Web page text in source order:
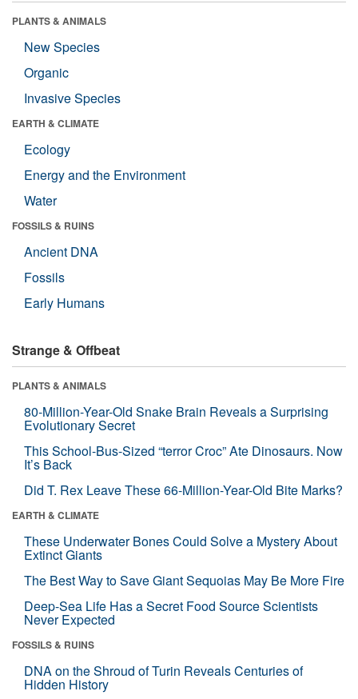
PLANTS & ANIMALS
New Species
Organic
Invasive Species
EARTH & CLIMATE
Ecology
Energy and the Environment
Water
FOSSILS & RUINS
Ancient DNA
Fossils
Early Humans
Strange & Offbeat
PLANTS & ANIMALS
80-Million-Year-Old Snake Brain Reveals a Surprising
Evolutionary Secret
This School-Bus-Sized “terror Croc” Ate Dinosaurs. Now
It’s Back
Did T. Rex Leave These 66-Million-Year-Old Bite Marks?
EARTH & CLIMATE
These Underwater Bones Could Solve a Mystery About
Extinct Giants
The Best Way to Save Giant Sequoias May Be More Fire
Deep-Sea Life Has a Secret Food Source Scientists
Never Expected
FOSSILS & RUINS
DNA on the Shroud of Turin Reveals Centuries of
Hidden History